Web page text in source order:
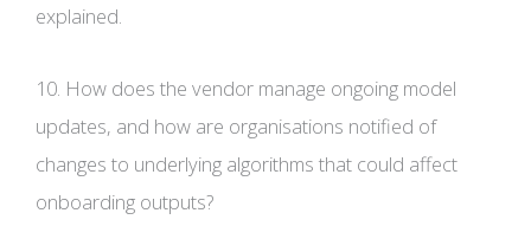
explained.
10. How does the vendor manage ongoing model
updates, and how are organisations notified of
changes to underlying algorithms that could affect
onboarding outputs?